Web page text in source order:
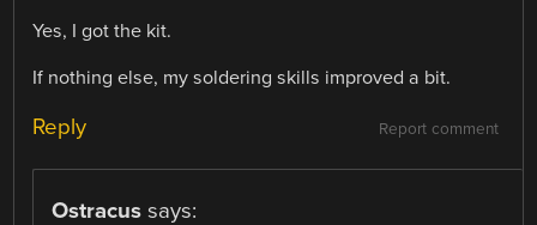
Yes, I got the kit.
If nothing else, my soldering skills improved a bit.
Report comment
Reply
Ostracus says: